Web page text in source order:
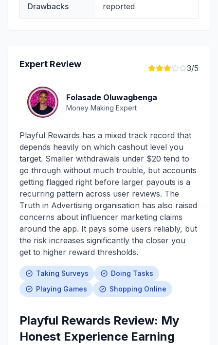
Drawbacks
reported
Expert Review 3/5
Folasade Oluwagbenga
Money Making Expert
Playful Rewards has a mixed track record that
depends heavily on which cashout level you
target. Smaller withdrawals under $20 tend to
go through without much trouble, but accounts
getting flagged right before larger payouts is a
recurring pattern across user reviews. The
Truth in Advertising organisation has also raised
concerns about influencer marketing claims
around the app. It pays some users reliably, but
the risk increases significantly the closer you
get to higher reward thresholds.
Taking Surveys
Doing Tasks
Playing Games
Shopping Online
Playful Rewards Review: My
Honest Experience Earning